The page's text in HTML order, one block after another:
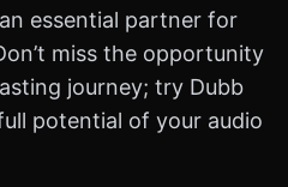
essential partner for
miss the opportunity
journey; try Dubb
potential of your audio